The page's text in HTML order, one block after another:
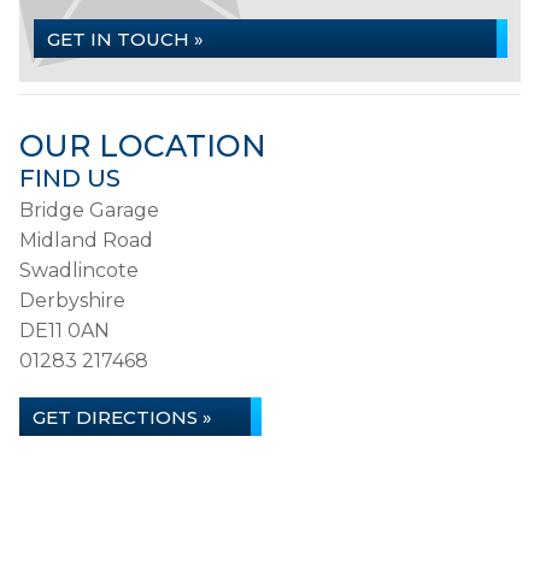
GET IN TOUCH »
OUR LOCATION
FIND US
Bridge Garage
Midland Road
Swadlincote
Derbyshire
DE11 0AN
01283 217468
GET DIRECTIONS »